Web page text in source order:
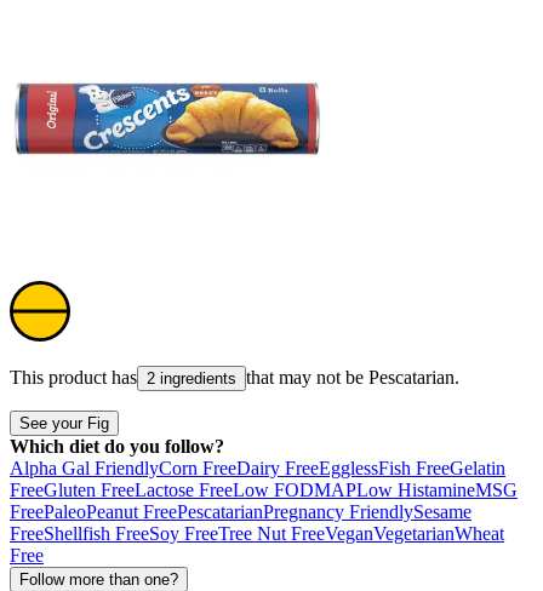
This product has 2 ingredients that may not be Pescatarian.
See your Fig
Which diet do you follow?
Alpha Gal FriendlyCorn FreeDairy FreeEgglessFish FreeGelatin
FreeGluten FreeLactose FreeLow FODMAPLow HistamineMSG
FreePaleoPeanut FreePescatarianPregnancy FriendlySesame
FreeShellfish FreeSoy FreeTree Nut FreeVeganVegetarianWheat
Free
Follow more than one?